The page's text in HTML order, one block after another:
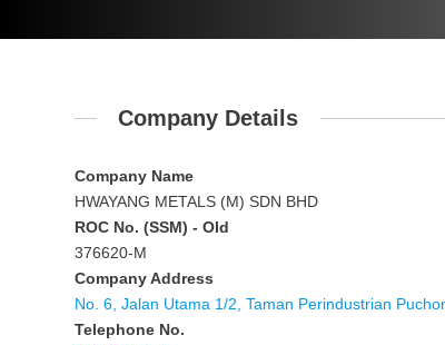
Company Details
Company Name
HWAYANG METALS (M) SDN BHD
ROC No. (SSM) - Old
376620-M
Company Address
No. 6, Jalan Utama 1/2, Taman Perindustrian
Telephone No.